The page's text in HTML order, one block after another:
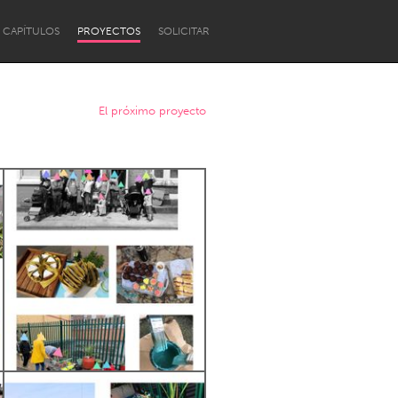
CAPÍTULOS PROYECTOS SOLICITAR
Newcastle
El próximo proyecto